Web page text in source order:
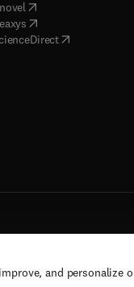
and personalize
opens in new tab/
opens in new tab/
( opens in new
for text and data